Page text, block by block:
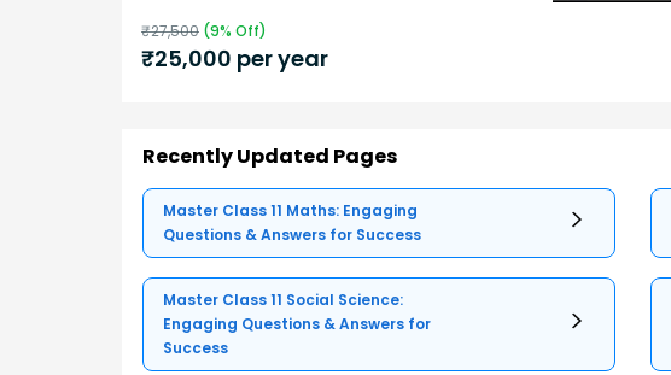
₹27,500 (9% Off)
₹25,000 per year
Recently Updated Pages
Master Class 11 Maths: Engaging
Questions & Answers for Success
Master Class 11 Social Science:
Engaging Questions & Answers for
Success